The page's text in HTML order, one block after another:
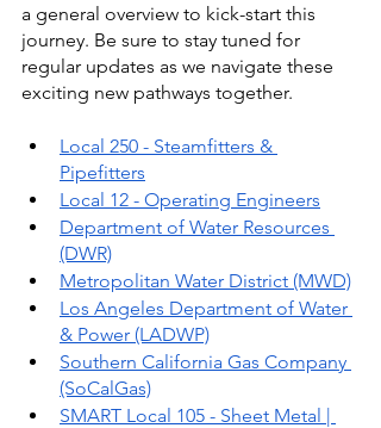
a general overview to kick-start this
journey. Be sure to stay tuned for
regular updates as we navigate these
exciting new pathways together.
Local 250 - Steamfitters &
Pipefitters
Local 12 - Operating Engineers
Department of Water Resources
(DWR)
Metropolitan Water District (MWD)
Los Angeles Department of Water
& Power (LADWP)
Southern California Gas Company
(SoCalGas)
SMART Local 105 - Sheet Metal |